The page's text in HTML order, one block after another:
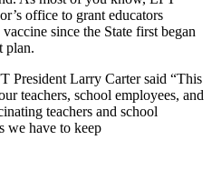
office to grant educators
since the State first began
plan.
President Larry Carter said “This
teachers, school employees, and
teachers and school
we have to keep